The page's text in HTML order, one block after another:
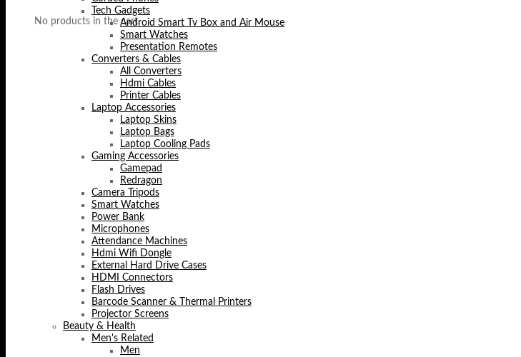
No products in the cart.
Tech Gadgets
Android Smart Tv Box and Air Mouse
Smart Watches
Presentation Remotes
Converters & Cables
All Converters
Hdmi Cables
Printer Cables
Laptop Accessories
Laptop Skins
Laptop Bags
Laptop Cooling Pads
Gaming Accessories
Gamepad
Redragon
Camera Tripods
Smart Watches
Power Bank
Microphones
Attendance Machines
Hdmi Wifi Dongle
External Hard Drive Cases
HDMI Connectors
Flash Drives
Barcode Scanner & Thermal Printers
Projector Screens
Beauty & Health
Men's Related
Men